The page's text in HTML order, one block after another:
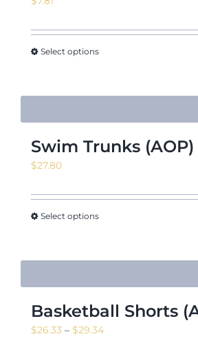
Select options
Swim Trunks (AOP)
$27.80
Select options
Basketball Shorts
$26.33 – $29.34Price